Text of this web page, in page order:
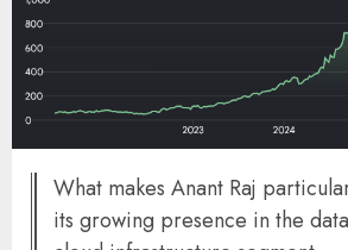
What makes Anant Raj
its growing presence in the